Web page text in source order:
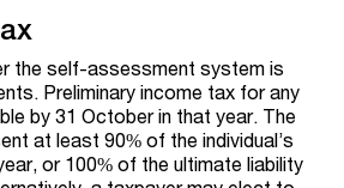
the self-assessment system is
Preliminary income tax for any
by 31 October in that year. The
at least 90% of the individual’s
or 100% of the ultimate liability